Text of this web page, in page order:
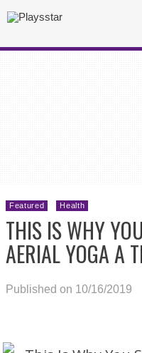
Featured Health
THIS IS WHY
AERIAL YOGA A
Published on 10/16/2019